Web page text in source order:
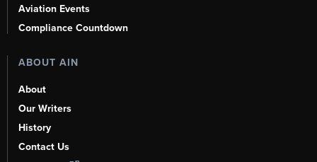
Aviation Events
Compliance Countdown
ABOUT AIN
About
Our Writers
History
Contact Us